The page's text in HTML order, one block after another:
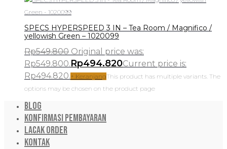
SPECS HYPERSPEED 3 IN – Tea Room / Magnifico /
yellowish Green – 1020099
Rp549.800 Original price was:
Rp549.800.Rp494.820Current price is:
Rp494.820.+ KeranjangThis product has multiple variants. The
options may be chosen on the product page
Blog
Konfirmasi Pembayaran
Lacak Order
Kontak